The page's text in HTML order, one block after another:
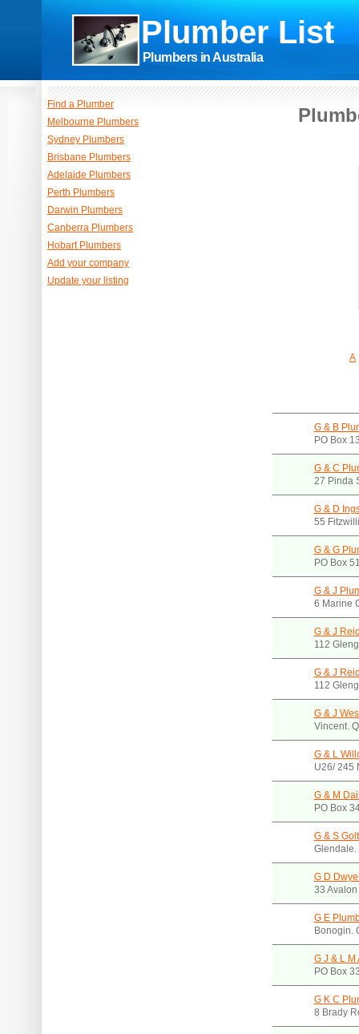
Plumber List
Plumbers in Australia
A
G & B
PO Box
G & C
27 Pinda
G & D
55
G & G
PO Box
G & J
6 Marine
G & J
112
G & J
112
G & J
Vincent.
G & L
U26/ 245
G & M
PO Box
G & S
Glendale.
G D
33
G E
Bonogin.
G J & L M
PO Box
G K C
8 Brady
Find a Plumber
Melbourne Plumbers
Sydney Plumbers
Brisbane Plumbers
Adelaide Plumbers
Perth Plumbers
Darwin Plumbers
Canberra Plumbers
Hobart Plumbers
Add your company
Update your listing